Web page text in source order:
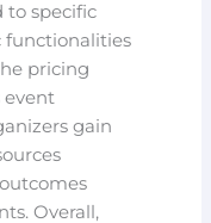
to specific
functionalities
pricing
event
gain
Overall,